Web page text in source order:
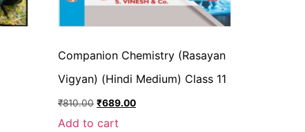
Companion Chemistry (Rasayan
Vigyan) (Hindi Medium) Class 11
₹810.00 ₹689.00
Add to cart